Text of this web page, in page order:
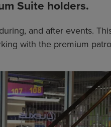
Suite holders.
and after events.
with the premium